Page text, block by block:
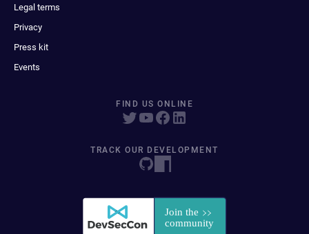
Legal terms
Privacy
Press kit
Events
FIND US ONLINE
TRACK OUR DEVELOPMENT